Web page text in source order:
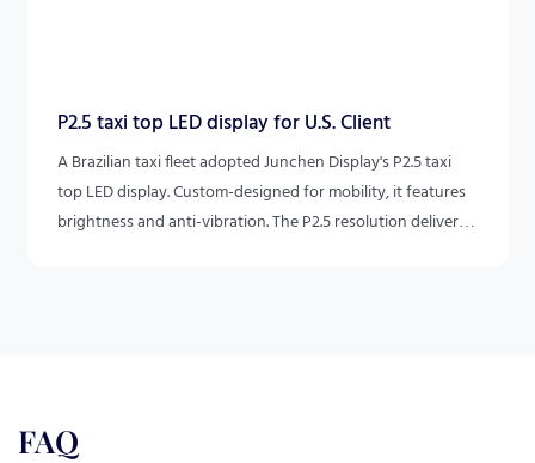
P2.5 taxi top LED display for U.S. Client
A Brazilian taxi fleet adopted Junchen Display's P2.5 taxi
top LED display. Custom-designed for mobility, it features
brightness and anti-vibration. The P2.5 resolution delivers
FAQ